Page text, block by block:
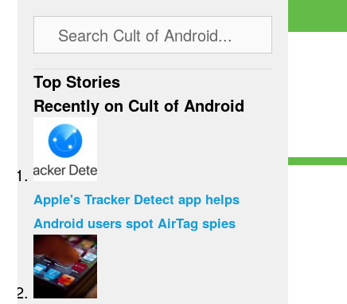
Top Stories
Recently on Cult of Android
Apple's Tracker Detect app helps
Android users spot AirTag spies